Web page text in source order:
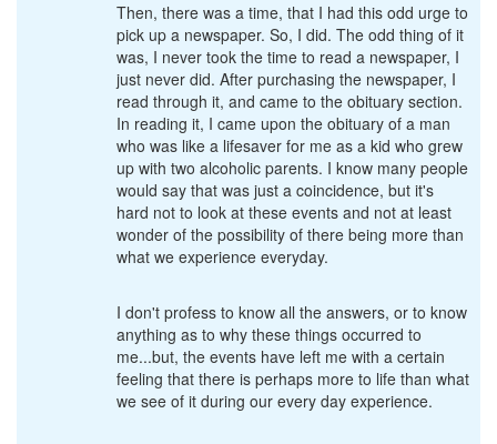
Then, there was a time, that I had this odd urge to
pick up a newspaper. So, I did. The odd thing of it
was, I never took the time to read a newspaper, I
just never did. After purchasing the newspaper, I
read through it, and came to the obituary section.
In reading it, I came upon the obituary of a man
who was like a lifesaver for me as a kid who grew
up with two alcoholic parents. I know many people
would say that was just a coincidence, but it's
hard not to look at these events and not at least
wonder of the possibility of there being more than
what we experience everyday.
I don't profess to know all the answers, or to know
anything as to why these things occurred to
me...but, the events have left me with a certain
feeling that there is perhaps more to life than what
we see of it during our every day experience.